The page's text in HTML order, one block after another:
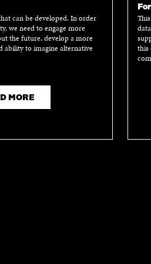
can be developed. In order
we need to engage more
the future, develop a more
ability to imagine alternative
MORE
this